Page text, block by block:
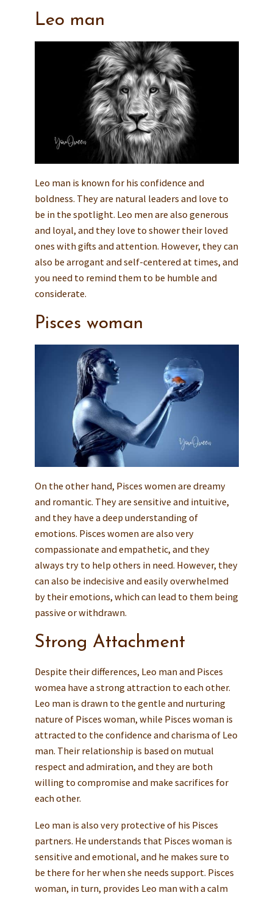
Leo man
Leo man is known for his confidence and
boldness. They are natural leaders and love to
be in the spotlight. Leo men are also generous
and loyal, and they love to shower their loved
ones with gifts and attention. However, they can
also be arrogant and self-centered at times, and
you need to remind them to be humble and
considerate.
Pisces woman
On the other hand, Pisces women are dreamy
and romantic. They are sensitive and intuitive,
and they have a deep understanding of
emotions. Pisces women are also very
compassionate and empathetic, and they
always try to help others in need. However, they
can also be indecisive and easily overwhelmed
by their emotions, which can lead to them being
passive or withdrawn.
Strong Attachment
Despite their differences, Leo man and Pisces
womea have a strong attraction to each other.
Leo man is drawn to the gentle and nurturing
nature of Pisces woman, while Pisces woman is
attracted to the confidence and charisma of Leo
man. Their relationship is based on mutual
respect and admiration, and they are both
willing to compromise and make sacrifices for
each other.
Leo man is also very protective of his Pisces
partners. He understands that Pisces woman is
sensitive and emotional, and he makes sure to
be there for her when she needs support. Pisces
woman, in turn, provides Leo man with a calm